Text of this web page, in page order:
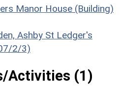
Manor House (Building)
Ashby St Ledger's
2/3)
Activities (1)